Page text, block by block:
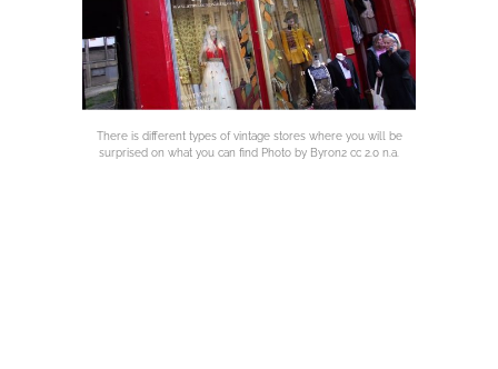
There is different types of vintage stores where you will be
surprised on what you can find Photo by Byron2 cc 2.0 n.a.